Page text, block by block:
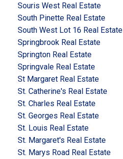
Souris West Real Estate
South Pinette Real Estate
South West Lot 16 Real Estate
Springbrook Real Estate
Springton Real Estate
Springvale Real Estate
St Margaret Real Estate
St. Catherine's Real Estate
St. Charles Real Estate
St. Georges Real Estate
St. Louis Real Estate
St. Margaret's Real Estate
St. Marys Road Real Estate